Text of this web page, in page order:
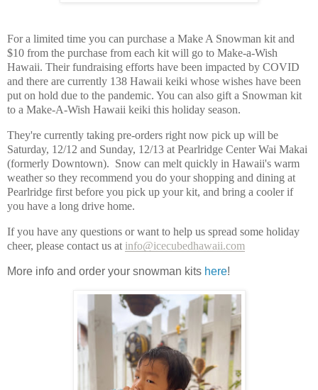
For a limited time you can purchase a Make A Snowman kit and
$10 from the purchase from each kit will go to Make-a-Wish
Hawaii. Their fundraising efforts have been impacted by COVID
and there are currently 138 Hawaii keiki whose wishes have been
put on hold due to the pandemic. You can also gift a Snowman kit
to a Make-A-Wish Hawaii keiki this holiday season.
They're currently taking pre-orders right now pick up will be
Saturday, 12/12 and Sunday, 12/13 at Pearlridge Center Wai Makai
(formerly Downtown).  Snow can melt quickly in Hawaii's warm
weather so they recommend you do your shopping and dining at
Pearlridge first before you pick up your kit, and bring a cooler if
you have a long drive home.
If you have any questions or want to help us spread some holiday
cheer, please contact us at info@icecubedhawaii.com
More info and order your snowman kits here!